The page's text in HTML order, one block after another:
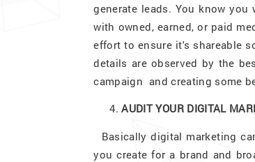
generate leads. You know
with owned, earned, or paid
effort to ensure it's shareable
details are observed by the
campaign and creating some
AUDIT YOUR DIGITAL
Basically digital marketing
you create for a brand and